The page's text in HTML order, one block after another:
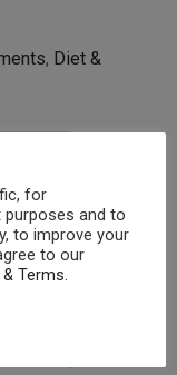
, Diet &
for
purposes and to
to improve your
to our
& Terms